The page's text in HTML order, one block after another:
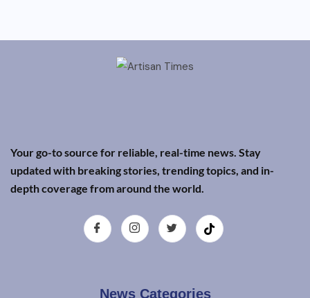
Your go-to source for reliable, real-time news. Stay
updated with breaking stories, trending topics, and in-
depth coverage from around the world.
News Categories